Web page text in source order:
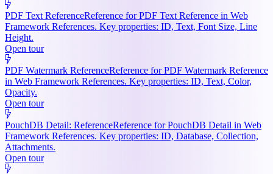
PDF Text ReferenceReference for PDF Text Reference in Web
Framework References. Key properties: ID, Text, Font Size, Line
Height.
Open tour
PDF Watermark ReferenceReference for PDF Watermark Reference
in Web Framework References. Key properties: ID, Text, Color,
Opacity.
Open tour
PouchDB Detail: ReferenceReference for PouchDB Detail in Web
Framework References. Key properties: ID, Database, Collection,
Attachments.
Open tour